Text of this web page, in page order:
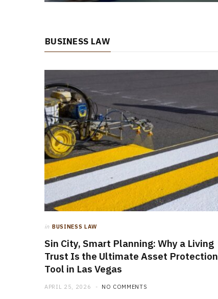
BUSINESS LAW
in BUSINESS LAW
Sin City, Smart Planning: Why a Living
Trust Is the Ultimate Asset Protection
Tool in Las Vegas
APRIL 25, 2026 NO COMMENTS